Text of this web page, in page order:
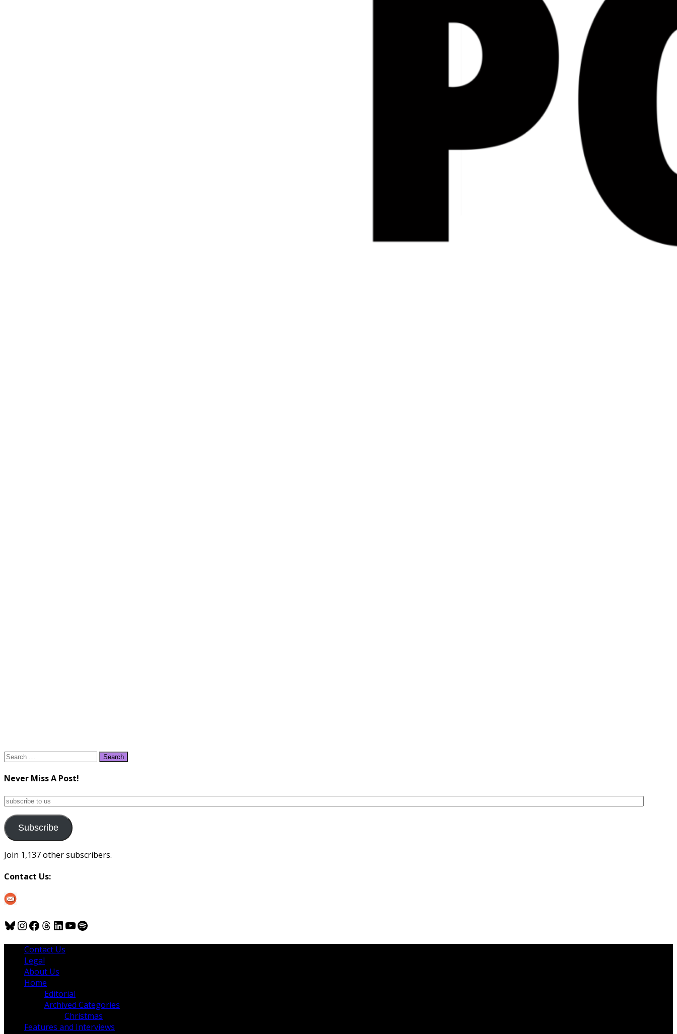
Search
Never Miss A Post!
subscribe
us
Subscribe
Join 1,137 other subscribers.
Contact Us:
Bluesky
Instagram
Facebook
Threads
LinkedIn
YouTube
Spotify
Contact Us
Legal
About Us
Home
Editorial
Archived Categories
Christmas
Features and Interviews